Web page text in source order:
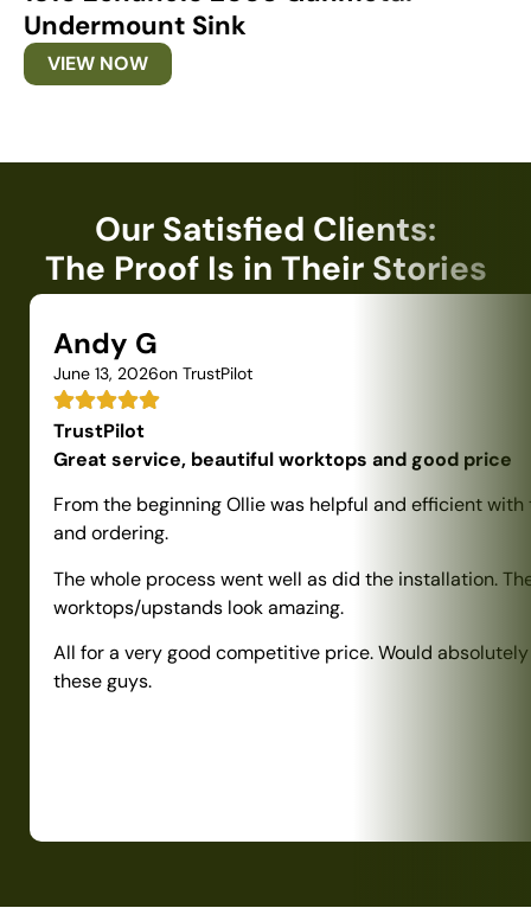
Undermount Sink
VIEW NOW
Our Satisfied Clients:
The Proof Is in Their Stories
Andy G
June 13, 2026on TrustPilot
TrustPilot
Great service, beautiful worktops and good price
From the beginning Ollie was helpful and efficient with
and ordering.
The whole process went well as did the installation.
worktops/upstands look amazing.
All for a very good competitive price. Would
these guys.